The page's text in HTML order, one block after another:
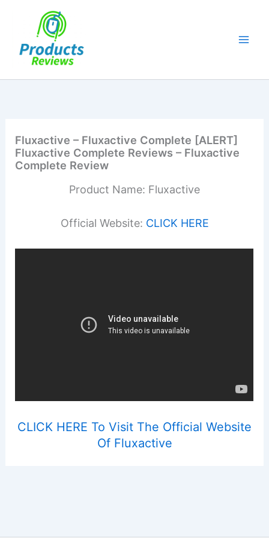
Fluxactive – Fluxactive Complete [ALERT]
Fluxactive Complete Reviews – Fluxactive
Complete Review
Product Name: Fluxactive
Official Website: CLICK HERE
CLICK HERE To Visit The Official Website
Of Fluxactive